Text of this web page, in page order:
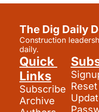
The Dig Daily
Construction
daily.
Quick
Links
Subscribe
Archive